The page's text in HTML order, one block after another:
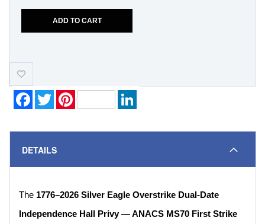
ADD TO CART
Add-
WishlistFacebook
Twitter
DETAILS
The 1776–2026 Silver Eagle Overstrike Dual-Date
Independence Hall Privy — ANACS MS70 First Strike